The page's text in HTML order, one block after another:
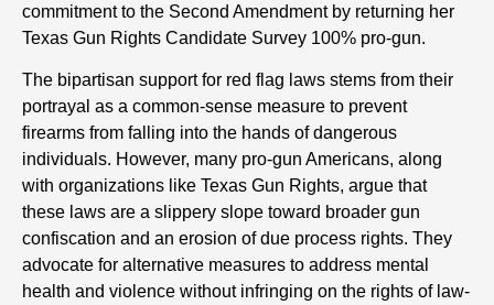
commitment to the Second Amendment by returning her
Texas Gun Rights Candidate Survey 100% pro-gun.
The bipartisan support for red flag laws stems from their
portrayal as a common-sense measure to prevent
firearms from falling into the hands of dangerous
individuals. However, many pro-gun Americans, along
with organizations like Texas Gun Rights, argue that
these laws are a slippery slope toward broader gun
confiscation and an erosion of due process rights. They
advocate for alternative measures to address mental
health and violence without infringing on the rights of law-